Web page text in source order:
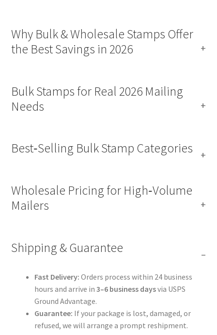
Why Bulk & Wholesale Stamps Offer
the Best Savings in 2026
Bulk Stamps for Real 2026 Mailing
Needs
Best‑Selling Bulk Stamp Categories
Wholesale Pricing for High‑Volume
Mailers
Shipping & Guarantee
Fast Delivery: Orders process within 24 business
hours and arrive in 3–6 business daysvia USPS
Ground Advantage.
Guarantee: If your package is lost, damaged, or
refused, we will arrange a prompt reshipment.